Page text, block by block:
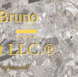
LLC.®